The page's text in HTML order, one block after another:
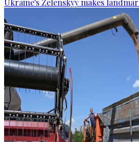
Ukraine's Zelenskyy makes